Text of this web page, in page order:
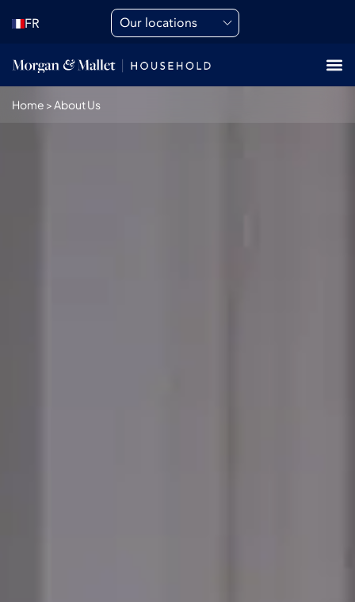
FR Our locations
Home >About Us